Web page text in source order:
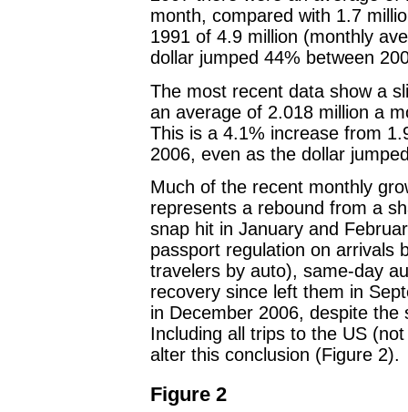
month, compared with 1.7
1991 of 4.9 million (monthly
dollar jumped 44% between
The most recent data show a
an average of 2.018 million a
This is a 4.1% increase from
2006, even as the dollar
Much of the recent monthly
represents a rebound from a
snap hit in January and
passport regulation on arrivals
travelers by auto), same-day
recovery since left them in
in December 2006, despite
Including all trips to the US
alter this conclusion (Figure 2).
Figure 2